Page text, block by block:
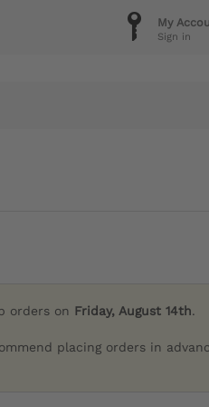
My
Sign in
orders on Friday, August 14th.
placing orders in